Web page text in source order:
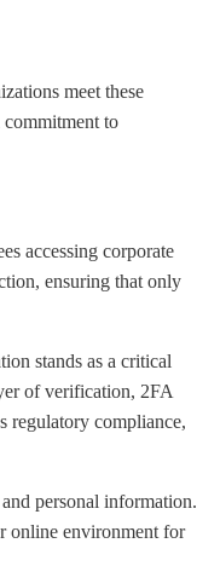
meet these
commitment to
accessing corporate
ensuring that only
stands as a critical
of verification, 2FA
regulatory compliance,
personal information.
online environment for